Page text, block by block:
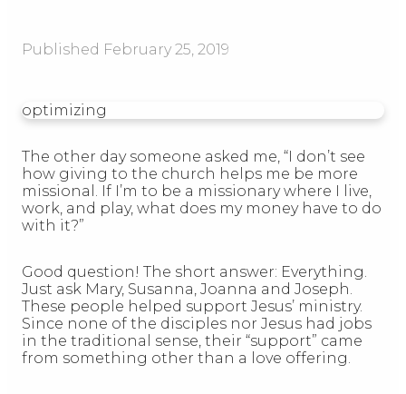
Published February 25, 2019
optimizing
The other day someone asked me, “I don’t see
how giving to the church helps me be more
missional. If I’m to be a missionary where I live,
work, and play, what does my money have to do
with it?”
Good question! The short answer: Everything.
Just ask Mary, Susanna, Joanna and Joseph.
These people helped support Jesus’ ministry.
Since none of the disciples nor Jesus had jobs
in the traditional sense, their “support” came
from something other than a love offering.